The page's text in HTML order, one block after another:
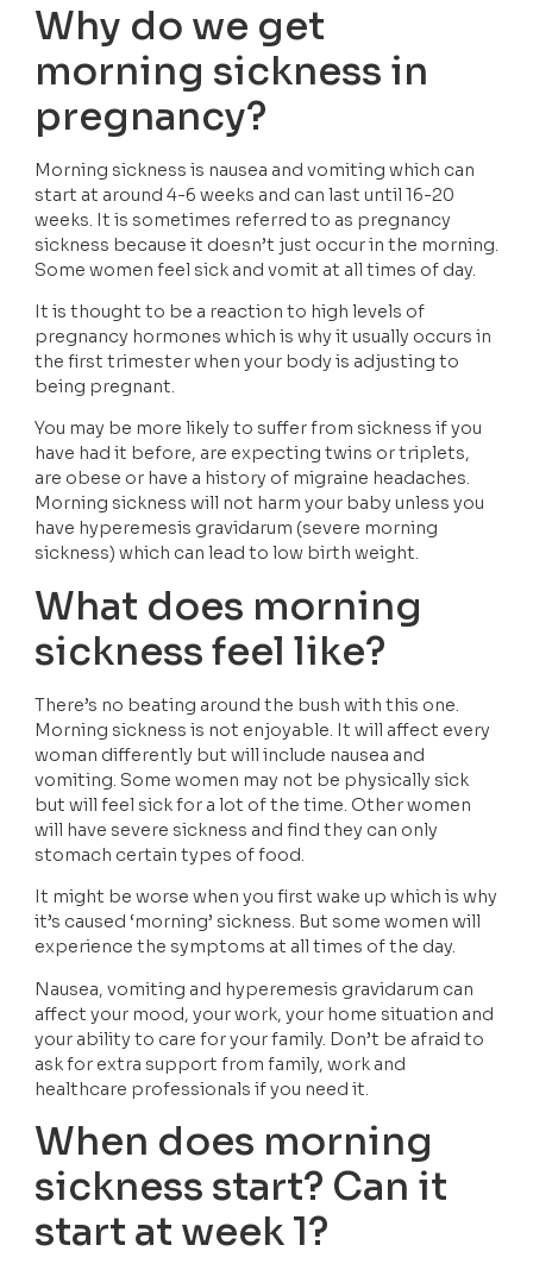
Why do we get
morning sickness in
pregnancy?
Morning sickness is nausea and vomiting which can
start at around 4-6 weeks and can last until 16-20
weeks. It is sometimes referred to as pregnancy
sickness because it doesn’t just occur in the morning.
Some women feel sick and vomit at all times of day.
It is thought to be a reaction to high levels of
pregnancy hormones which is why it usually occurs in
the first trimester when your body is adjusting to
being pregnant.
You may be more likely to suffer from sickness if you
have had it before, are expecting twins or triplets,
are obese or have a history of migraine headaches.
Morning sickness will not harm your baby unless you
have hyperemesis gravidarum (severe morning
sickness) which can lead to low birth weight.
What does morning
sickness feel like?
There’s no beating around the bush with this one.
Morning sickness is not enjoyable. It will affect every
woman differently but will include nausea and
vomiting. Some women may not be physically sick
but will feel sick for a lot of the time. Other women
will have severe sickness and find they can only
stomach certain types of food.
It might be worse when you first wake up which is why
it’s caused ‘morning’ sickness. But some women will
experience the symptoms at all times of the day.
Nausea, vomiting and hyperemesis gravidarum can
affect your mood, your work, your home situation and
your ability to care for your family. Don’t be afraid to
ask for extra support from family, work and
healthcare professionals if you need it.
When does morning
sickness start? Can it
start at week 1?